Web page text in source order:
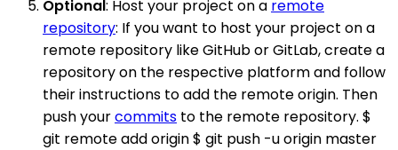
Optional: Host your project on a remote
repository: If you want to host your project on a
remote repository like GitHub or GitLab, create a
repository on the respective platform and follow
their instructions to add the remote origin. Then
push yourcommits to the remote repository. $
git remote add origin $ git push -u origin master